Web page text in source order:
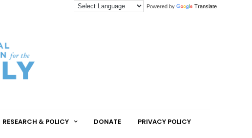
Powered by Translate
RESEARCH & POLICY DONATE PRIVACY POLICY